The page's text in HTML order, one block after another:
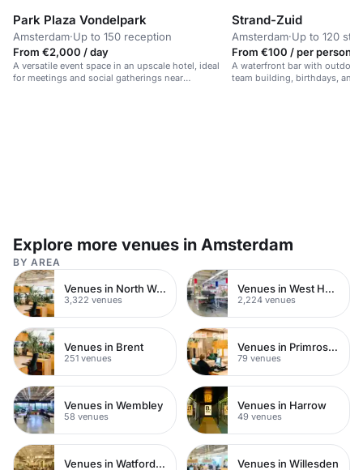
Park Plaza Vondelpark
Amsterdam·Up to 150 reception
From €2,000 / day
A versatile event space in an upscale hotel, ideal
for meetings and social gatherings near
Strand-Zuid
Amsterdam·Up to 120
From €100 / per person /
A waterfront bar with outdoor
team building, birthdays, and
Explore more venues in Amsterdam
BY AREA
Venues in North West London
3,322 venues
Venues in West Hampstead
2,224 venues
Venues in Brent
251 venues
Venues in Primrose Hill
79 venues
Venues in Wembley
58 venues
Venues in Harrow
49 venues
Venues in Watford Town Centre Venues in Willesden